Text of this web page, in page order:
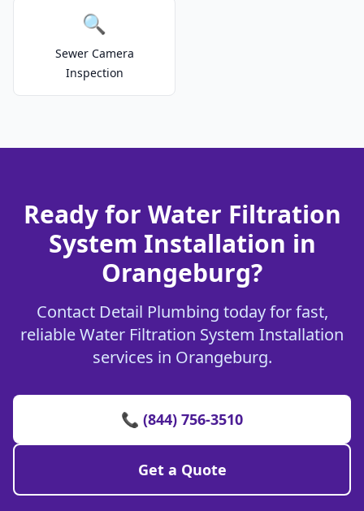
🔍
Sewer Camera
Inspection
Ready for Water Filtration
System Installation in
Orangeburg?
Contact Detail Plumbing today for fast,
reliable Water Filtration System Installation
services in Orangeburg.
📞 (844) 756-3510
Get a Quote